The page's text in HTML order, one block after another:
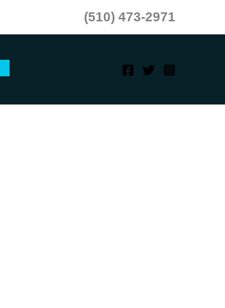
(510) 473-2971